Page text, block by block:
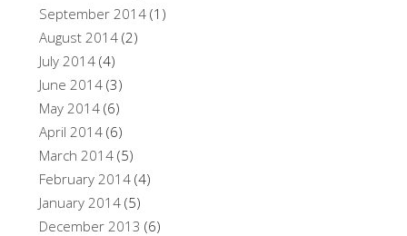
September 2014(1)
August 2014(2)
July 2014(4)
June 2014(3)
May 2014(6)
April 2014(6)
March 2014(5)
February 2014(4)
January 2014(5)
December 2013 (6)